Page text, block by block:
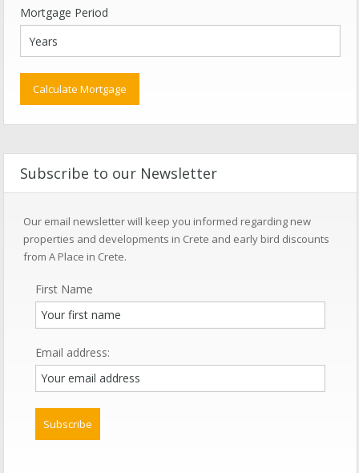
Mortgage Period
Subscribe to our Newsletter
Our email newsletter will keep you informed regarding new
properties and developments in Crete and early bird discounts
from A Place in Crete.
First Name
Email address: